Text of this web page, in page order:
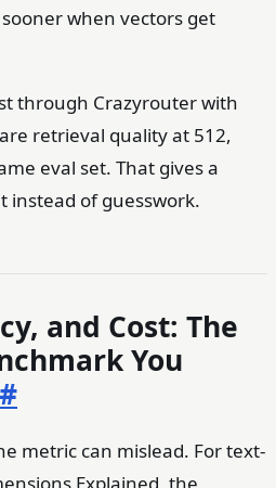
when vectors get
through Crazyrouter with
retrieval quality at 512,
eval set. That gives a
instead of guesswork.
and Cost: The
You
#
metric can mislead. For text-